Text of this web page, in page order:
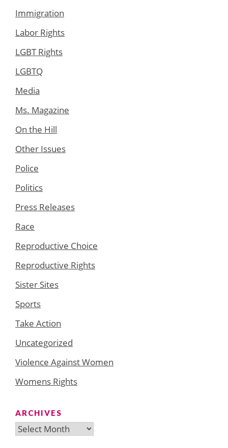
Immigration
Labor Rights
LGBT Rights
LGBTQ
Media
Ms. Magazine
On the Hill
Other Issues
Police
Politics
Press Releases
Race
Reproductive Choice
Reproductive Rights
Sister Sites
Sports
Take Action
Uncategorized
Violence Against Women
Womens Rights
ARCHIVES
Archives